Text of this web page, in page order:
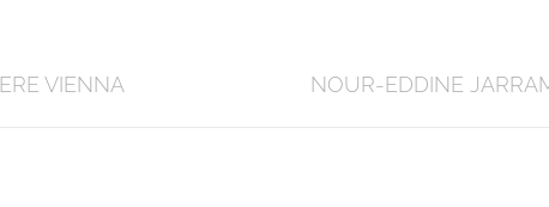
VIENNA
Next
post:
NOUR-EDDINE